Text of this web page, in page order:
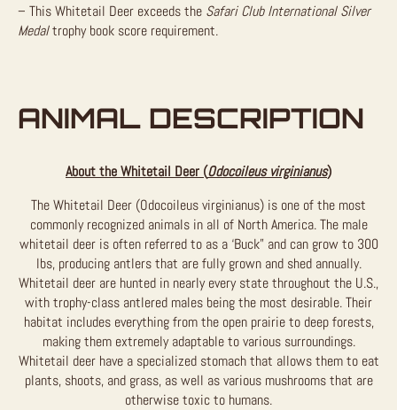
– This Whitetail Deer exceeds the Safari Club International Silver
Medaltrophy book score requirement.
ANIMAL DESCRIPTION
About the Whitetail Deer (Odocoileus virginianus)
The Whitetail Deer (Odocoileus virginianus) is one of the most
commonly recognized animals in all of North America. The male
whitetail deer is often referred to as a ‘Buck” and can grow to 300
lbs, producing antlers that are fully grown and shed annually.
Whitetail deer are hunted in nearly every state throughout the U.S.,
with trophy-class antlered males being the most desirable. Their
habitat includes everything from the open prairie to deep forests,
making them extremely adaptable to various surroundings.
Whitetail deer have a specialized stomach that allows them to eat
plants, shoots, and grass, as well as various mushrooms that are
otherwise toxic to humans.